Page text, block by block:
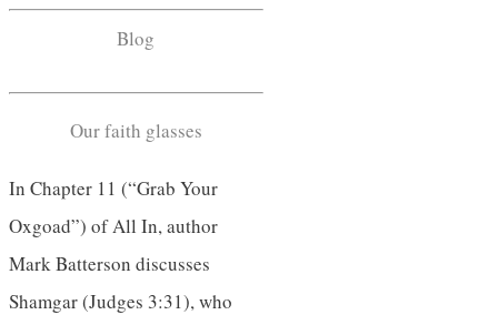
Blog
Our faith glasses
In Chapter 11 (“Grab Your
Oxgoad”) of All In, author
Mark Batterson discusses
Shamgar (Judges 3:31), who